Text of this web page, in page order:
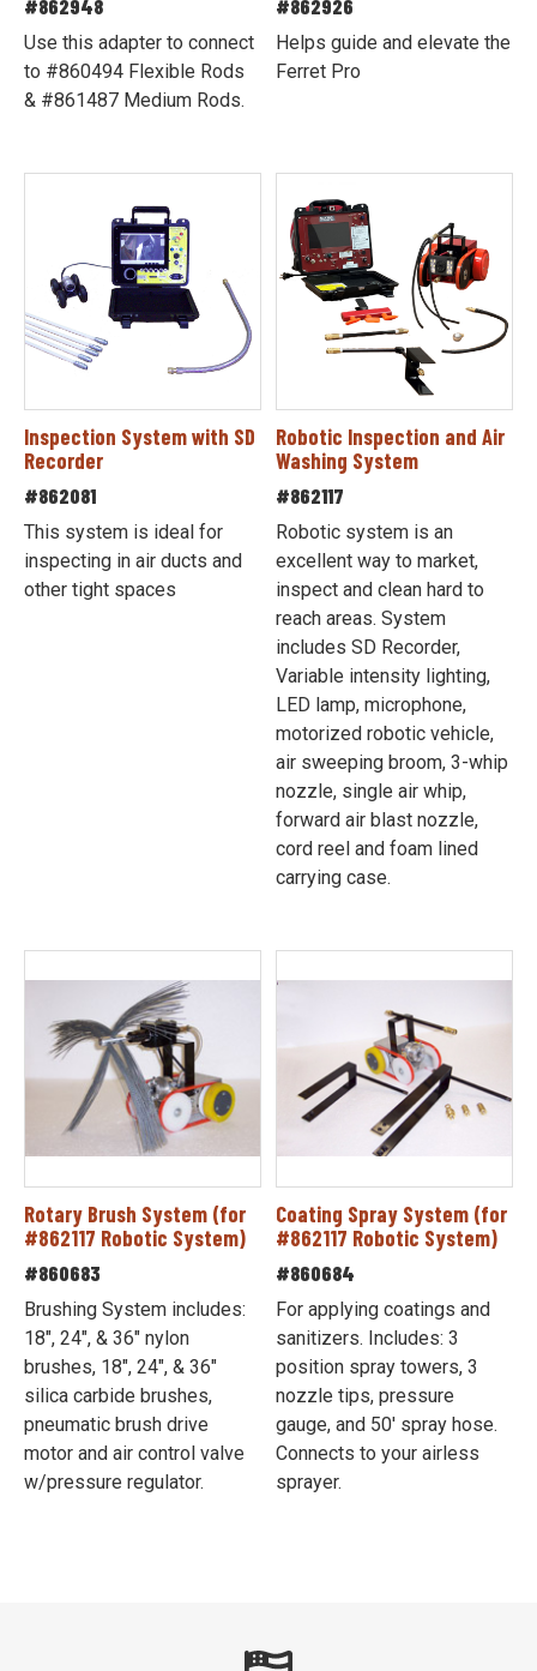
#862948
Use this adapter to connect
to #860494 Flexible Rods
& #861487 Medium Rods.
#862926
Helps guide and elevate the
Ferret Pro
Inspection System with SD
Recorder
#862081
This system is ideal for
inspecting in air ducts and
other tight spaces
Robotic Inspection and Air
Washing System
#862117
Robotic system is an
excellent way to market,
inspect and clean hard to
reach areas. System
includes SD Recorder,
Variable intensity lighting,
LED lamp, microphone,
motorized robotic vehicle,
air sweeping broom, 3-whip
nozzle, single air whip,
forward air blast nozzle,
cord reel and foam lined
carrying case.
Rotary Brush System (for
#862117 Robotic System)
#860683
Brushing System includes:
18", 24", & 36" nylon
brushes, 18", 24", & 36"
silica carbide brushes,
pneumatic brush drive
motor and air control valve
w/pressure regulator.
Coating Spray System (for
#862117 Robotic System)
#860684
For applying coatings and
sanitizers. Includes: 3
position spray towers, 3
nozzle tips, pressure
gauge, and 50' spray hose.
Connects to your airless
sprayer.